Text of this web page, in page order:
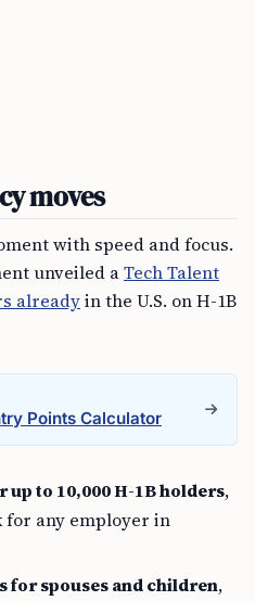
moves
with speed and focus.
unveiled aTech Talent
alreadyin the U.S. on H-1B
Points Calculator
to 10,000 H-1B holders,
any employer in
for spouses and children,